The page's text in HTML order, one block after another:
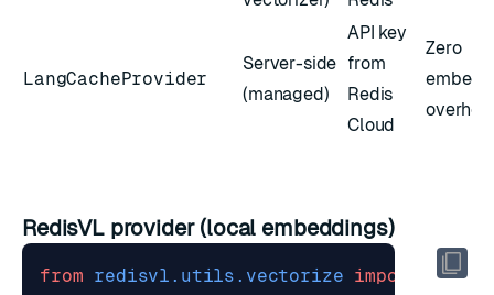
LangCacheProvider
Server-side
(managed)
API key
from
Redis
Cloud
Zero
RedisVL provider (local embeddings)
from redisvl.utils.vectorize import